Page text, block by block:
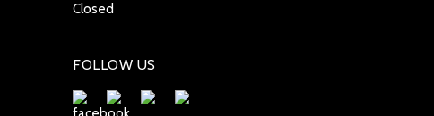
Closed
FOLLOW US